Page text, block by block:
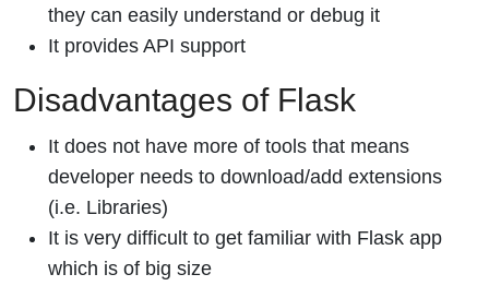
they can easily understand or debug it
It provides API support
Disadvantages of Flask
It does not have more of tools that means
developer needs to download/add extensions
(i.e. Libraries)
It is very difficult to get familiar with Flask app
which is of big size